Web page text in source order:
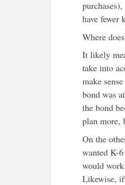
have fewer
Where
It likely
take into
make
bond was
the bond
plan more,
On the
wanted K-
would
Likewise, if